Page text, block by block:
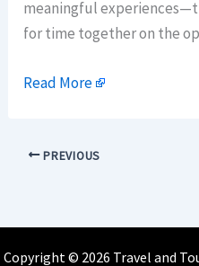
meaningful
for time together on the
Read More
PREVIOUS
Copyright © 2026 Travel and